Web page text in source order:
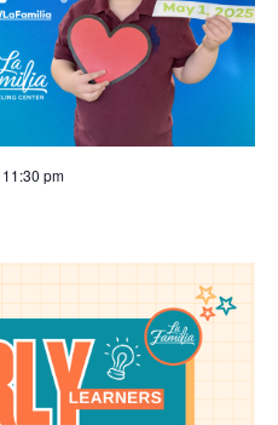
11:30 pm